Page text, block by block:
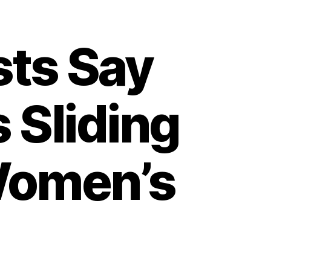
Say
Sliding